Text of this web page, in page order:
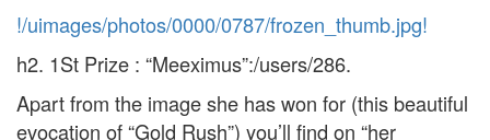
!/uimages/photos/0000/0787/frozen_thumb.jpg!
h2. 1St Prize : “Meeximus”:/users/286.
Apart from the image she has won for (this beautiful
evocation of “Gold Rush”) you’ll find on “her